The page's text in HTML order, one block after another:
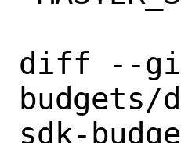
diff --git
sdk-